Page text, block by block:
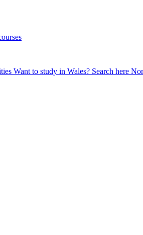
Want to study in Wales? Search here